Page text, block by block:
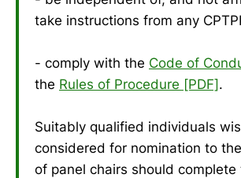
take instructions from any
- comply with the Code of
the Rules of Procedure [PDF].
Suitably qualified individuals
considered for nomination to
of panel chairs should